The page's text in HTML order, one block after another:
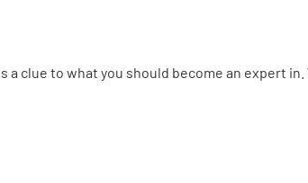
a clue to what you should become an expert